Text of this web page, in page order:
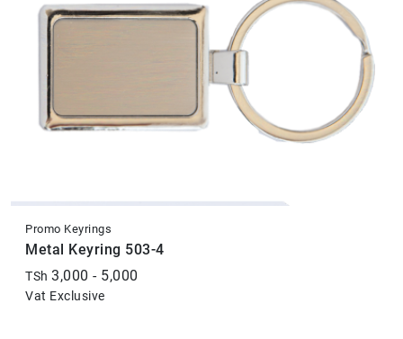
Promo Keyrings
Metal Keyring 503-4
TSh 3,000 - 5,000
Vat Exclusive